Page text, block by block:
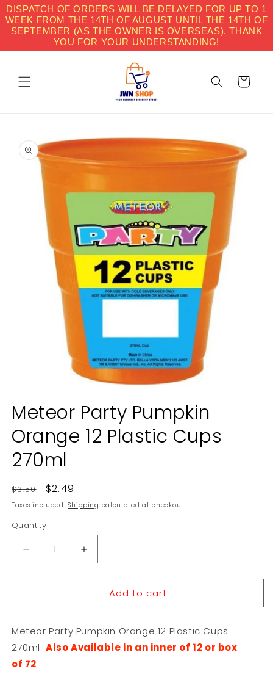
DISPATCH OF ORDERS WILL BE DELAYED FOR UP TO 1
WEEK FROM THE 14TH OF AUGUST UNTIL THE 14TH OF
SEPTEMBER (AS THE OWNER IS OVERSEAS). THANK
YOU FOR YOUR UNDERSTANDING!
Skip to
content
Cart
product
information
1
in
modal
Meteor Party Pumpkin
Orange 12 Plastic Cups
270ml
Regular
price
$3.50
Sale
price
$2.49
Taxes included.Shipping calculated at checkout.
Quantity
Decrease
quantity
for
Party
Orange
12
Plastic
Cups
Increase
quantity
for
Meteor
Party
Orange
12
Add to cart
Meteor Party Pumpkin Orange 12 Plastic Cups
270mlAlso Available in an inner of 12 or box
of 72